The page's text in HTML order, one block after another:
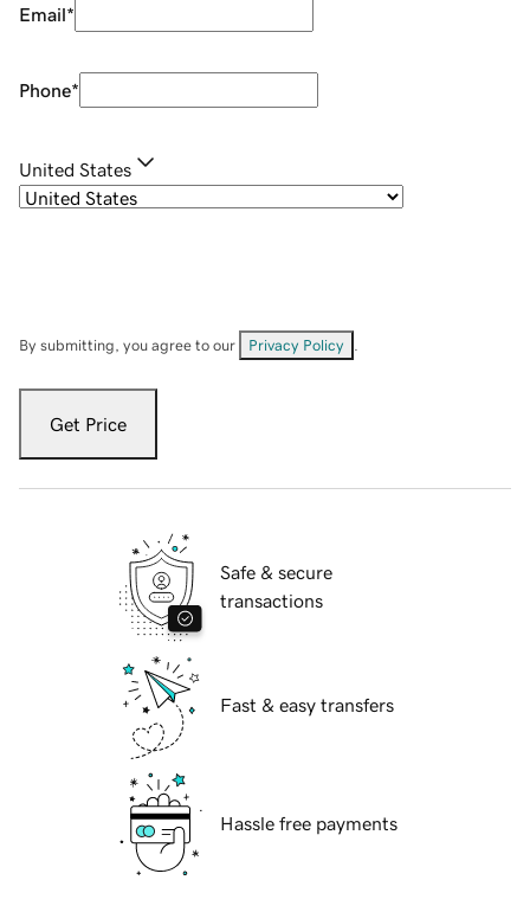
Email*
Phone*
United States
By submitting, you agree to our Privacy Policy
Get Price
Safe & secure
transactions
Fast & easy transfers
Hassle free payments